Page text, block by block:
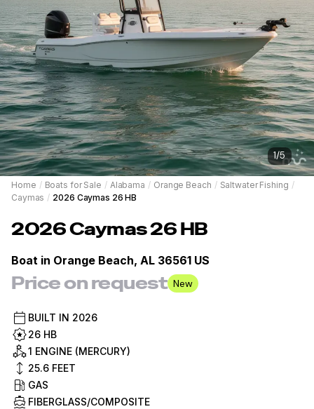
1/5
Home / Boats for Sale / Alabama / Orange Beach / Saltwater Fishing /
Caymas / 2026 Caymas 26 HB
2026Caymas26 HB
Boat in Orange Beach, AL 36561 US
Price on request New
BUILT IN 2026
26 HB
1 ENGINE (MERCURY)
25.6 FEET
GAS
FIBERGLASS/COMPOSITE